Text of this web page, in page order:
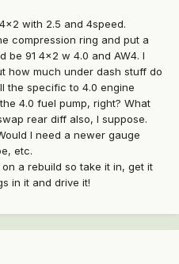
with 2.5 and 4speed.
compression ring and put a
be 91 4x2 w 4.0 and AW4. I
how much under dash stuff do
the specific to 4.0 engine
4.0 fuel pump, right? What
rear diff also, I suppose.
I need a newer gauge
etc.
a rebuild so take it in, get it
in it and drive it!